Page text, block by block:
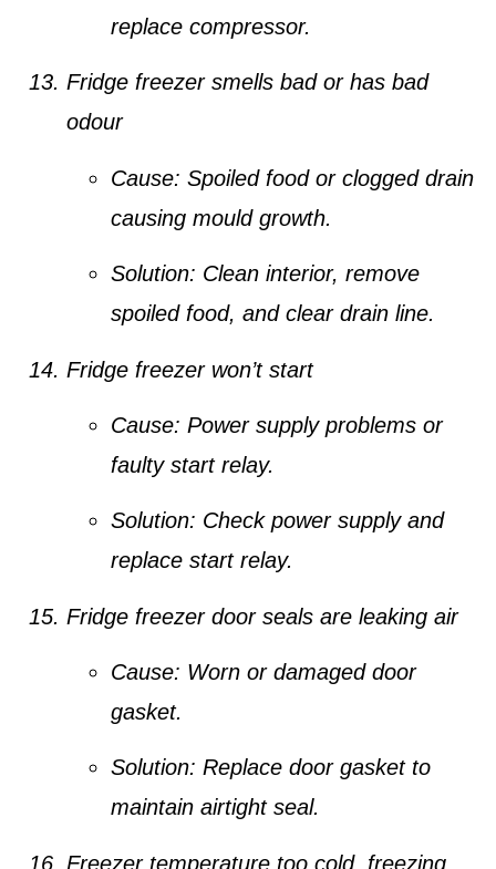
replace compressor.
Fridge freezer smells bad or has bad
odour
Cause: Spoiled food or clogged drain
causing mould growth.
Solution: Clean interior, remove
spoiled food, and clear drain line.
Fridge freezer won’t start
Cause: Power supply problems or
faulty start relay.
Solution: Check power supply and
replace start relay.
Fridge freezer door seals are leaking air
Cause: Worn or damaged door
gasket.
Solution: Replace door gasket to
maintain airtight seal.
Freezer temperature too cold, freezing